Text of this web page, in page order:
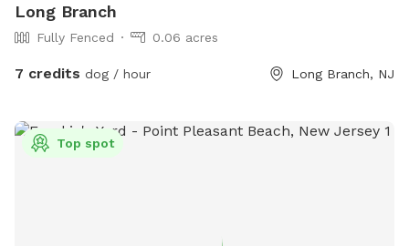
Long Branch
Fully Fenced 0.06 acres
7 credits dog / hour Long Branch, NJ
Top spot